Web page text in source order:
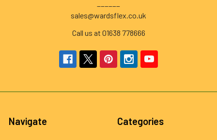
sales@wardsflex.co.uk
Call us at 01638 778666
Navigate Categories